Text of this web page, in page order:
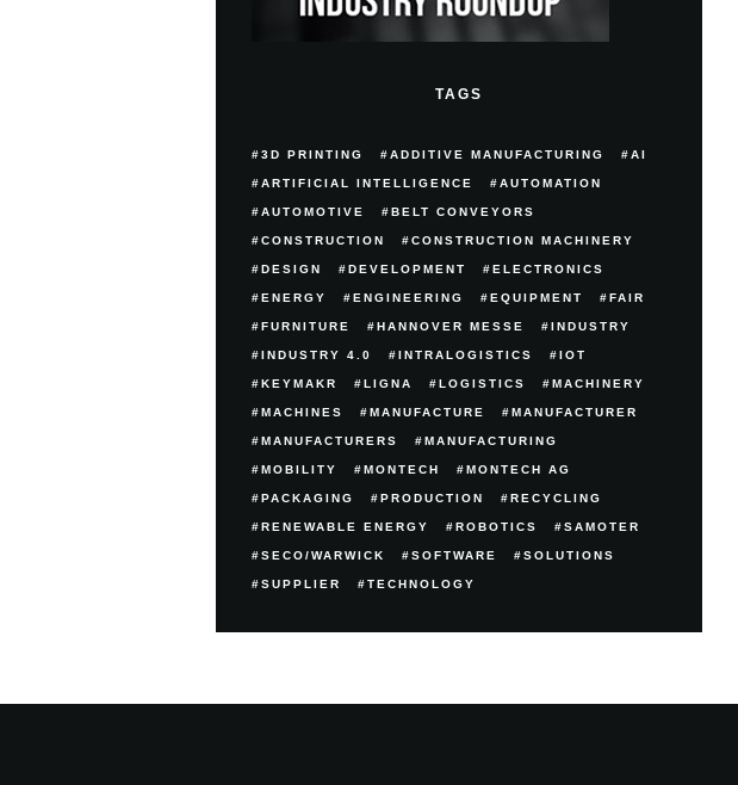
TAGS
3D PRINTING ADDITIVE MANUFACTURING AI
ARTIFICIAL INTELLIGENCE AUTOMATION
AUTOMOTIVE BELT CONVEYORS
CONSTRUCTION CONSTRUCTION MACHINERY
DESIGN DEVELOPMENT ELECTRONICS
ENERGY ENGINEERING EQUIPMENT FAIR
FURNITURE HANNOVER MESSE INDUSTRY
INDUSTRY 4.0 INTRALOGISTICS IOT
KEYMAKR LIGNA LOGISTICS MACHINERY
MACHINES MANUFACTURE MANUFACTURER
MANUFACTURERS MANUFACTURING
MOBILITY MONTECH MONTECH AG
PACKAGING PRODUCTION RECYCLING
RENEWABLE ENERGY ROBOTICS SAMOTER
SECO/WARWICK SOFTWARE SOLUTIONS
SUPPLIER TECHNOLOGY